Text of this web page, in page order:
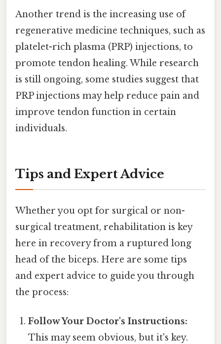
Another trend is the increasing use of
regenerative medicine techniques, such as
platelet-rich plasma (PRP) injections, to
promote tendon healing. While research
is still ongoing, some studies suggest that
PRP injections may help reduce pain and
improve tendon function in certain
individuals.
Tips and Expert Advice
Whether you opt for surgical or non-
surgical treatment, rehabilitation is key
here in recovery from a ruptured long
head of the biceps. Here are some tips
and expert advice to guide you through
the process:
Follow Your Doctor's Instructions:
This may seem obvious, but it's key.